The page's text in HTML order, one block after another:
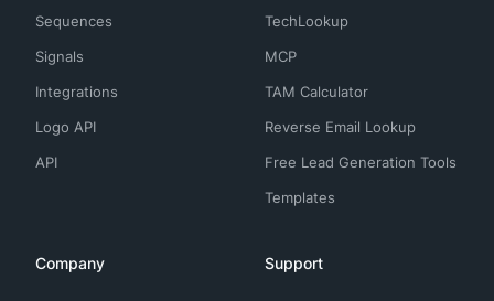
Sequences
Signals
Integrations
Logo API
API
TechLookup
MCP
TAM Calculator
Reverse Email Lookup
Free Lead Generation Tools
Templates
Company Support